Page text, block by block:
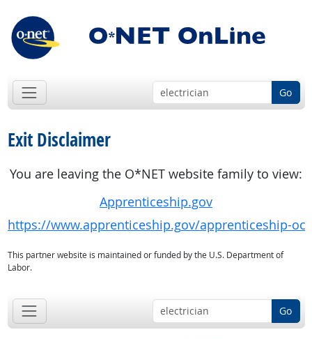
Go
Exit Disclaimer
You are leaving the O*NET website family to view:
Apprenticeship.gov
https://www.apprenticeship.gov/apprenticeship-
This partner website is maintained or funded by the U.S. Department of
Labor.
Go